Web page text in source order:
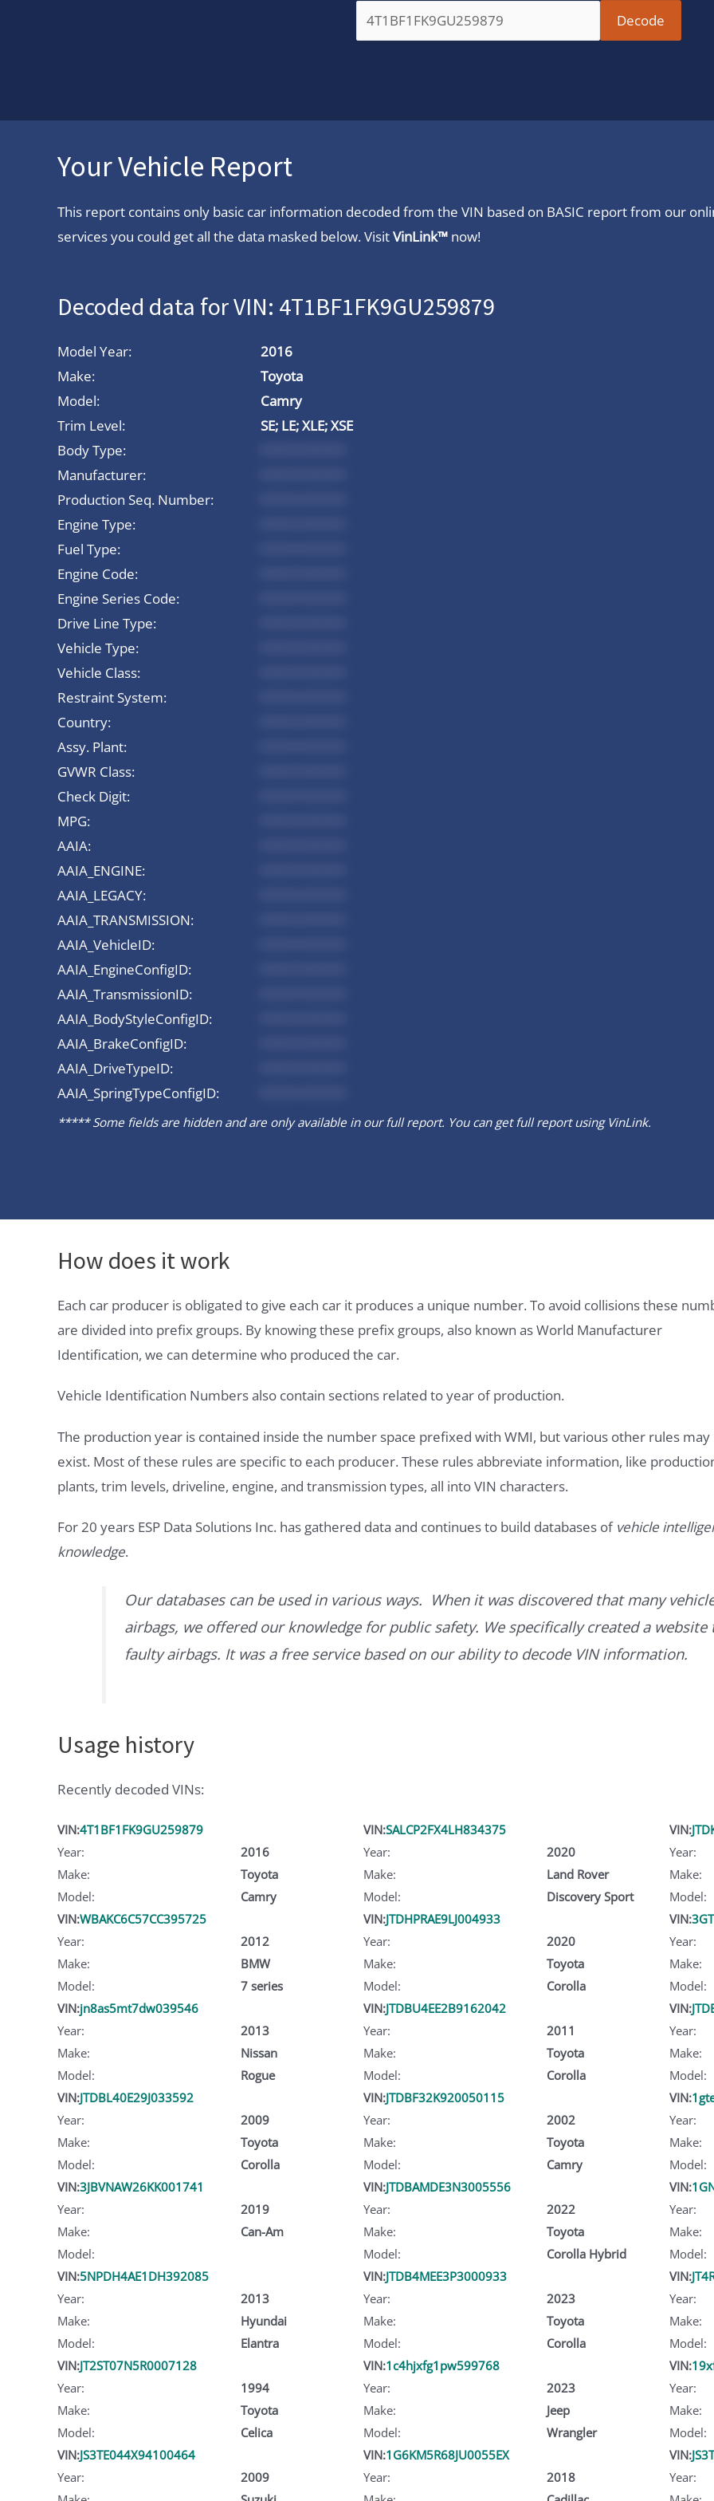
Your Vehicle Report
This report contains only basic car information decoded from the VIN based on BASIC report from our
services you could get all the data masked below. VisitVinLink™ now!
Decoded data for VIN: 4T1BF1FK9GU259879
Model Year:
2016
Make:
Toyota
Model:
Camry
Trim Level:
SE; LE; XLE; XSE
Body Type:
Manufacturer:
Production Seq. Number:
Engine Type:
Fuel Type:
Engine Code:
Engine Series Code:
Drive Line Type:
Vehicle Type:
Vehicle Class:
Restraint System:
Country:
Assy. Plant:
GVWR Class:
Check Digit:
MPG:
AAIA:
AAIA_ENGINE:
AAIA_LEGACY:
AAIA_TRANSMISSION:
AAIA_VehicleID:
AAIA_EngineConfigID:
AAIA_TransmissionID:
AAIA_BodyStyleConfigID:
AAIA_BrakeConfigID:
AAIA_DriveTypeID:
AAIA_SpringTypeConfigID:
***** Some fields are hidden and are only available in our full report. You can get full report using VinLink.
How does it work
Each car producer is obligated to give each car it produces a unique number. To avoid collisions these
are divided into prefix groups. By knowing these prefix groups, also known as World Manufacturer
Identification, we can determine who produced the car.
Vehicle Identification Numbers also contain sections related to year of production.
The production year is contained inside the number space prefixed with WMI, but various other rules may
exist. Most of these rules are specific to each producer. These rules abbreviate information, like
plants, trim levels, driveline, engine, and transmission types, all into VIN characters.
For 20 years ESP Data Solutions Inc. has gathered data and continues to build databases of vehicle
knowledge.
Our databases can be used in various ways. When it was discovered that many
airbags, we offered our knowledge for public safety. We specifically created a website
faulty airbags. It was a free service based on our ability to decode VIN information.
Usage history
Recently decoded VINs:
VIN:4T1BF1FK9GU259879
Year:
2016
Make:
Toyota
Model:
Camry
VIN:SALCP2FX4LH834375
Year:
2020
Make:
Land Rover
Model:
Discovery Sport
VIN:
Year:
Make:
Model:
VIN:WBAKC6C57CC395725
Year:
2012
Make:
BMW
Model:
7 series
VIN:JTDHPRAE9LJ004933
Year:
2020
Make:
Toyota
Model:
Corolla
VIN:
Year:
Make:
Model:
VIN:jn8as5mt7dw039546
Year:
2013
Make:
Nissan
Model:
Rogue
VIN:JTDBU4EE2B9162042
Year:
2011
Make:
Toyota
Model:
Corolla
VIN:
Year:
Make:
Model:
VIN:JTDBL40E29J033592
Year:
2009
Make:
Toyota
Model:
Corolla
VIN:JTDBF32K920050115
Year:
2002
Make:
Toyota
Model:
Camry
VIN:
Year:
Make:
Model:
VIN:3JBVNAW26KK001741
Year:
2019
Make:
Can-Am
Model:
VIN:JTDBAMDE3N3005556
Year:
2022
Make:
Toyota
Model:
Corolla Hybrid
VIN:
Year:
Make:
Model:
VIN:5NPDH4AE1DH392085
Year:
2013
Make:
Hyundai
Model:
Elantra
VIN:JTDB4MEE3P3000933
Year:
2023
Make:
Toyota
Model:
Corolla
VIN:
Year:
Make:
Model:
VIN:JT2ST07N5R0007128
Year:
1994
Make:
Toyota
Model:
Celica
VIN:1c4hjxfg1pw599768
Year:
2023
Make:
Jeep
Model:
Wrangler
VIN:
Year:
Make:
Model:
VIN:JS3TE044X94100464
Year:
2009
VIN:1G6KM5R68JU0055EX
Year:
2018
VIN:
Year: